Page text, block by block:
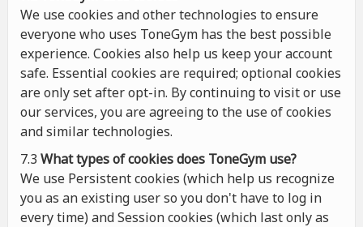
We use cookies and other technologies to ensure
everyone who uses ToneGym has the best possible
experience. Cookies also help us keep your account
safe. Essential cookies are required; optional cookies
are only set after opt-in. By continuing to visit or use
our services, you are agreeing to the use of cookies
and similar technologies.
7.3 What types of cookiesdoes ToneGym use?
We use Persistent cookies (which help us recognize
you as an existing user so you don't have to log in
every time) and Session cookies (which last only as